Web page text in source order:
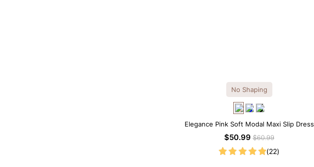
No Shaping
Elegance Pink Soft Modal Maxi Slip Dress
$50.99$60.99
(22)